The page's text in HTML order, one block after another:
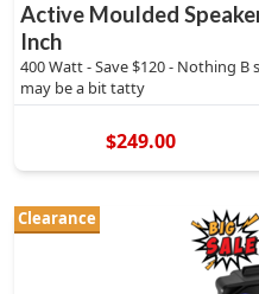
Active Moulded
Inch
400 Watt - Save $120 - Nothing
may be a bit tatty
$249.00
Clearance